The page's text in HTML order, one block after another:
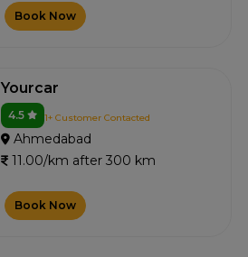
Book Now
Yourcar
4.5 1+ Customer Contacted
Ahmedabad
11.00/km after 300 km
Book Now